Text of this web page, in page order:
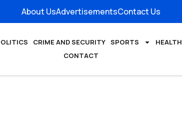
About UsAdvertisementsContact Us
CRIME AND SECURITY SPORTS HEALTH
CONTACT